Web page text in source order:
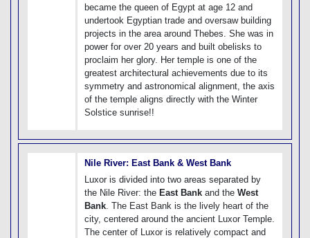
became the queen of Egypt at age 12 and
undertook Egyptian trade and oversaw building
projects in the area around Thebes. She was in
power for over 20 years and built obelisks to
proclaim her glory. Her temple is one of the
greatest architectural achievements due to its
symmetry and astronomical alignment, the axis
of the temple aligns directly with the Winter
Solstice sunrise!!
Nile River: East Bank & West Bank
Luxor is divided into two areas separated by
the Nile River: the East Bank and the West
Bank. The East Bank is the lively heart of the
city, centered around the ancient Luxor Temple.
The center of Luxor is relatively compact and